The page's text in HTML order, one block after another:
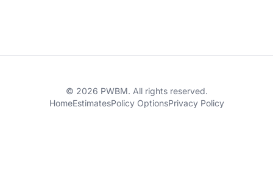
© 2026 PWBM. All rights reserved.
HomeEstimatesPolicy OptionsPrivacy Policy